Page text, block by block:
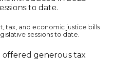
tax, and economic justice bills
sessions to date.
offered generous tax